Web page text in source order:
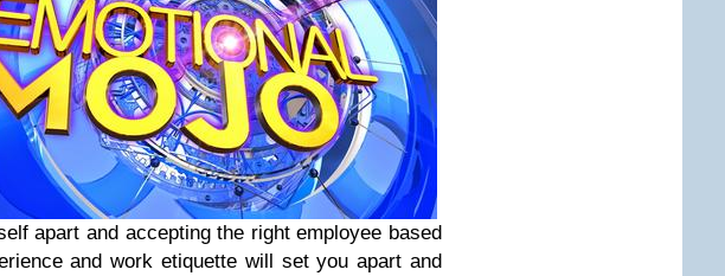
apart and accepting the right employee based
and work etiquette will set you apart and